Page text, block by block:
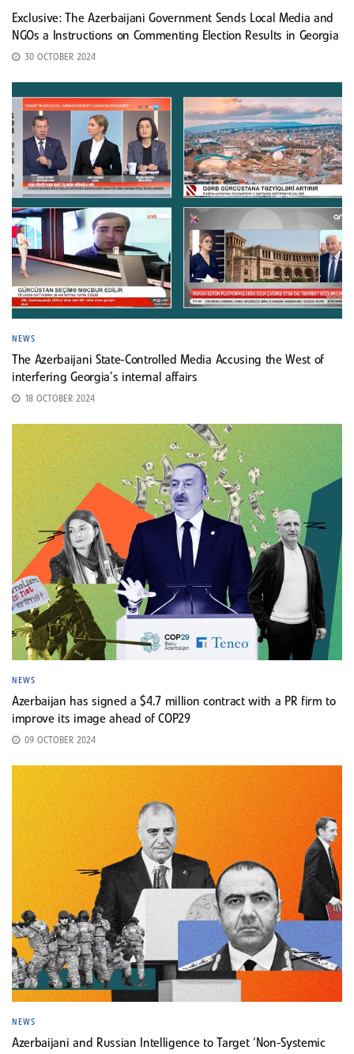
Exclusive: The Azerbaijani Government Sends Local Media and
NGOs a Instructions on Commenting Election Results in Georgia
30 OCTOBER 2024
NEWS
The Azerbaijani State-Controlled Media Accusing the West of
interfering Georgia’s internal affairs
18 OCTOBER 2024
NEWS
Azerbaijan has signed a $4.7 million contract with a PR firm to
improve its image ahead of COP29
09 OCTOBER 2024
NEWS
Azerbaijani and Russian Intelligence to Target ‘Non-Systemic